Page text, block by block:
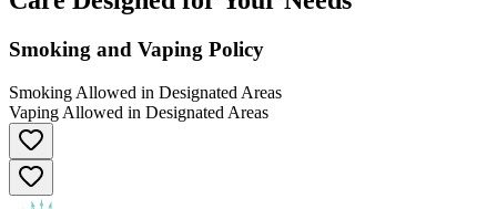
Smoking and Vaping Policy
Smoking Allowed in Designated Areas
Vaping Allowed in Designated Areas